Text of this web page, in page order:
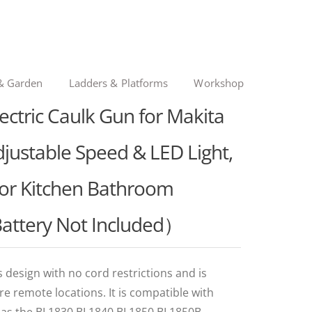
Garden Ladders & Platforms Workshop
Caulk Gun for Makita
Speed & LED Light,
Kitchen Bathroom
Not Included）
design with no cord restrictions and is
remote locations. It is compatible with